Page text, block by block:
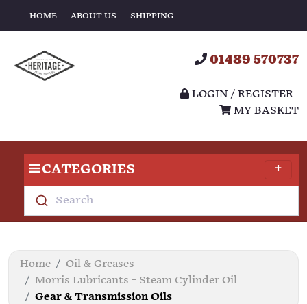
HOME ABOUT US SHIPPING
01489 570737
LOGIN / REGISTER
MY BASKET
CATEGORIES
Search
Home
Oil & Greases
Morris Lubricants - Steam Cylinder Oil
Gear & Transmission Oils